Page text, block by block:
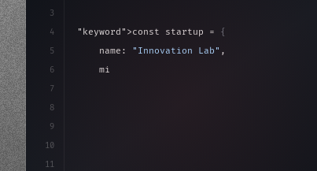
3
4
5
6
7
8
9
10
11
"keyword" >const startup = {
    name:
"Innovation Lab" ,
    mission: